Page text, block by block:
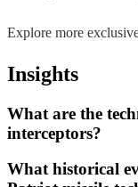
Explore more
Insights
What are the
interceptors?
What historical